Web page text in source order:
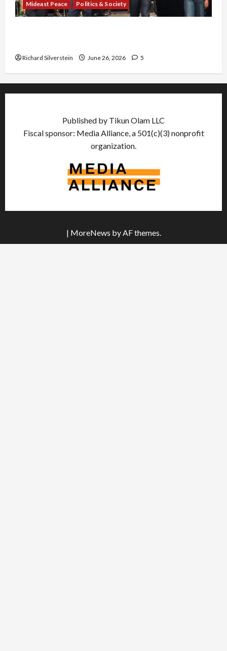
Mideast Peace Politics & Society
Richard Silverstein June 26, 2026 5
Published by Tikun Olam LLC
Fiscal sponsor: Media Alliance, a 501(c)(3) nonprofit
organization.
| MoreNews by AF themes.